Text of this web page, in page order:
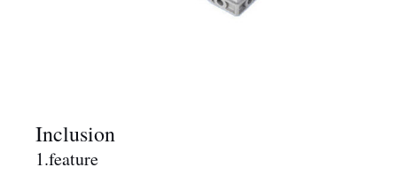
Inclusion
1.feature